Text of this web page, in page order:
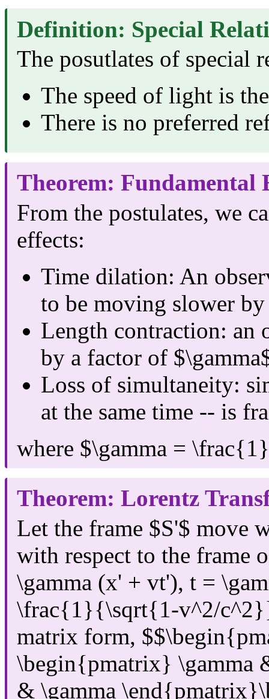
Definition: Special
The posutlates of special
The speed of light is
There is no preferred
Theorem: Fundamental
From the postulates, we
effects:
Time dilation: An
to be moving slower
Length contraction: an
by a factor of
Loss of simultaneity:
at the same time -- is
where $\gamma =
Theorem: Lorentz
Let the frame $S'$
with respect to the frame
\gamma (x' + vt'), t =
\frac{1}{\sqrt{1-v^2/
matrix form,
\begin{pmatrix} \gamma
& \gamma